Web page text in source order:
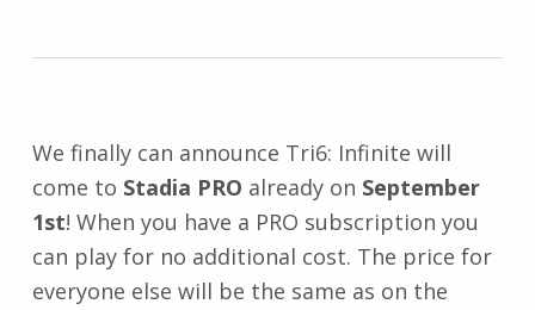
We finally can announce Tri6: Infinite will
come to Stadia PRO already on September
1st! When you have a PRO subscription you
can play for no additional cost. The price for
everyone else will be the same as on the